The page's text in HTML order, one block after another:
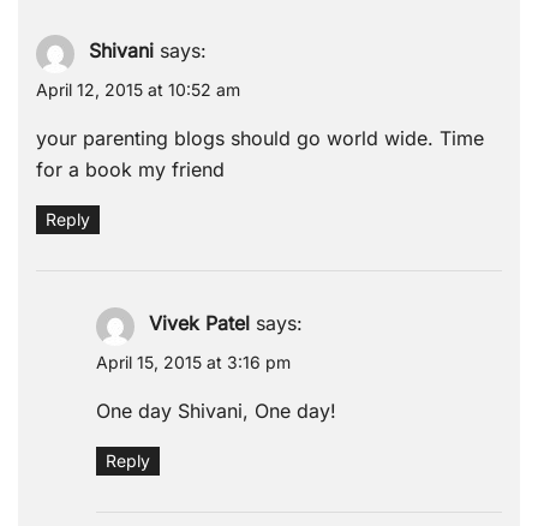
Shivani says:
April 12, 2015 at 10:52 am
your parenting blogs should go world wide. Time
for a book my friend
Reply
Vivek Patel says:
April 15, 2015 at 3:16 pm
One day Shivani, One day!
Reply